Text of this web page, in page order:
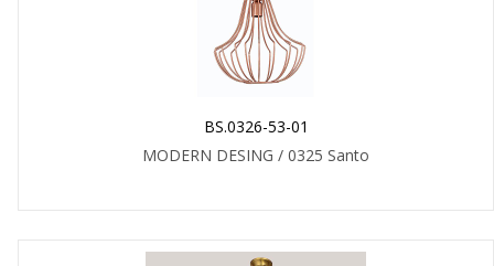
BS.0326-53-01
MODERN DESING / 0325 Santo